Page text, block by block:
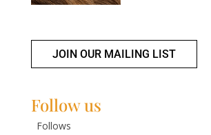
JOIN OUR MAILING LIST
Follow us
Follows